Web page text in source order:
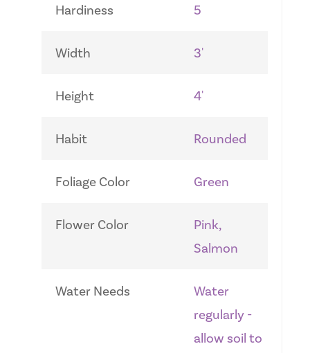
Hardiness 5
Width 3'
Height 4'
Habit Rounded
Foliage Color Green
Flower Color
Pink,
Salmon
Water Needs
Water
regularly -
allow soil to